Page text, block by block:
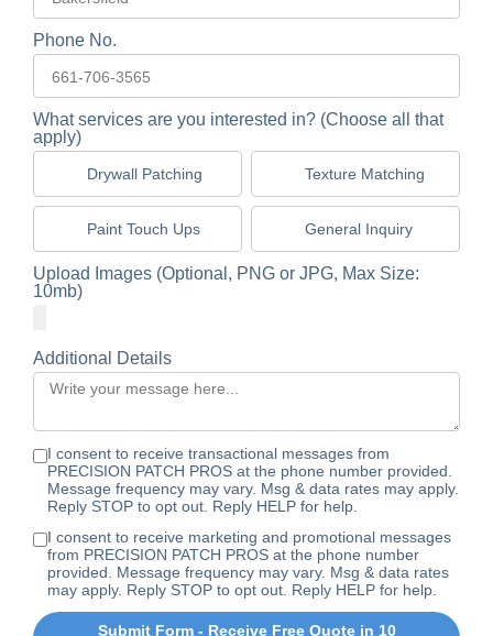
Phone No.
What services are you interested in? (Choose all that
apply)
Drywall Patching Texture Matching
Paint Touch Ups General Inquiry
Upload Images (Optional, PNG or JPG, Max Size:
10mb)
Additional Details
I consent to receive transactional messages from
PRECISION PATCH PROS at the phone number provided.
Message frequency may vary. Msg & data rates may apply.
Reply STOP to opt out. Reply HELP for help.
I consent to receive marketing and promotional messages
from PRECISION PATCH PROS at the phone number
provided. Message frequency may vary. Msg & data rates
may apply. Reply STOP to opt out. Reply HELP for help.
Submit Form - Receive Free Quote in 10